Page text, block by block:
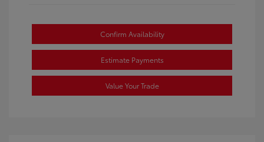
Confirm Availability
Estimate Payments
Value Your Trade